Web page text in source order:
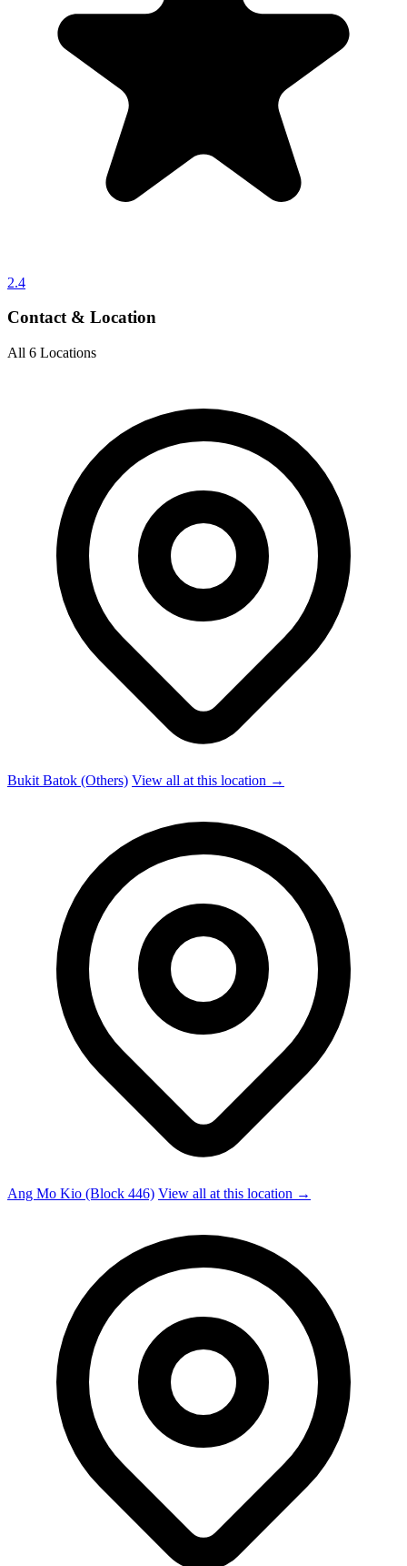
2.4
Contact & Location
All 6 Locations
Bukit Batok (Others) View all at this location →
Ang Mo Kio (Block 446) View all at this location →